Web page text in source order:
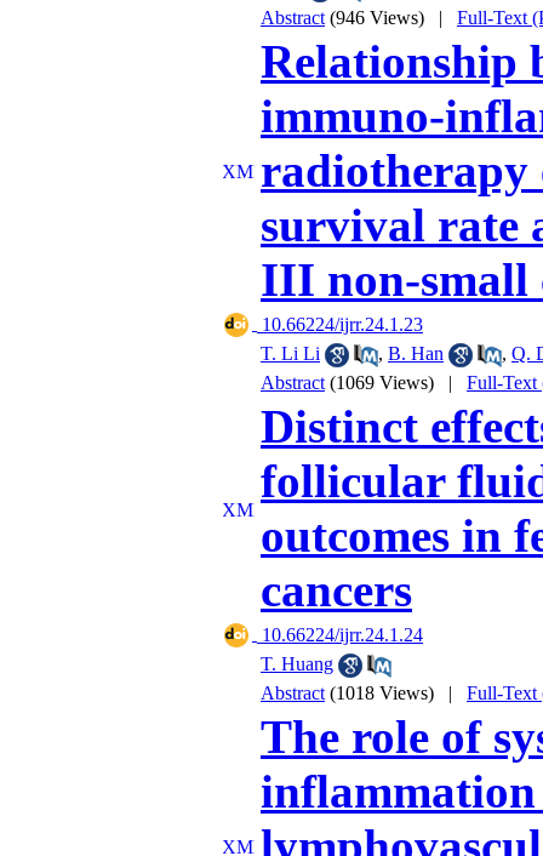
Abstract (946 Views) | Full-Text
Relationship
immuno-
radiotherapy
survival rate
III non-small
‎ 10.66224/ijrr.24.1.23
T. Li Li
, B. Han , Q.
Abstract (1069 Views) | Full-Text
Distinct
follicular
outcomes in
cancers
‎ 10.66224/ijrr.24.1.24
T. Huang
Abstract (1018 Views) | Full-Text
The role of